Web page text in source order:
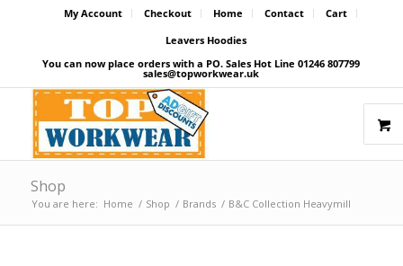
My Account Checkout Home Contact
Cart
Leavers Hoodies
You can now place orders with a PO. Sales Hot Line 01246 807799
sales@topworkwear.uk
Shop
You are here: Home / Shop / Brands / B&C Collection Heavymill